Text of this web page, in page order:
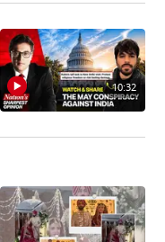
10:32